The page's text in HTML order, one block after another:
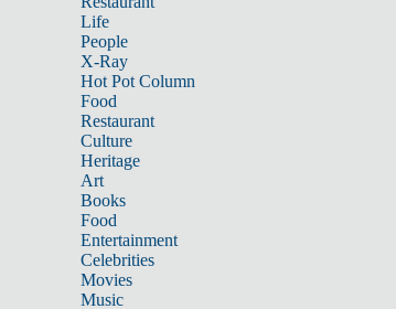
Life
People
X-Ray
Hot Pot Column
Food
Restaurant
Culture
Heritage
Art
Books
Food
Entertainment
Celebrities
Movies
Music